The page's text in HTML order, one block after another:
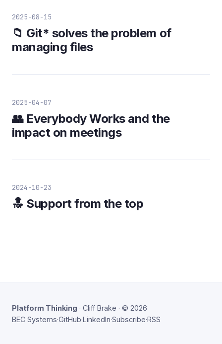
2025-08-15
📁 Git* solves the problem of
managing files
2025-04-07
👥 Everybody Works and the
impact on meetings
2024-10-23
🔝 Support from the top
Platform Thinking · Cliff Brake · © 2026
BEC Systems·GitHub·LinkedIn·Subscribe·RSS